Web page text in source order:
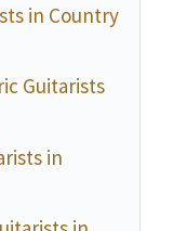
in Country
Guitarists
in